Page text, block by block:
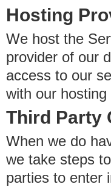
Hosting
We host the
provider of our
access to our
with our hosting
Third Party
When we do
we take steps
parties to enter